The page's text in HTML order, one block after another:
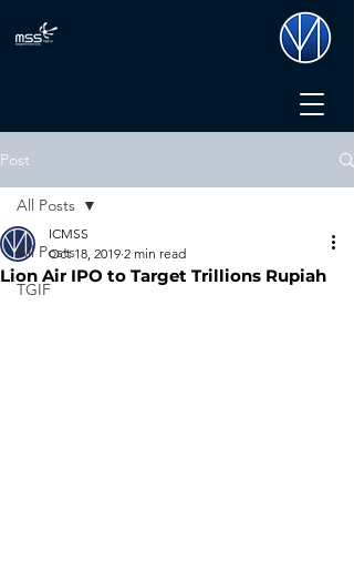
Post
All Posts
TGIF
All Posts
Lion Air IPO to Target Trillions Rupiah
ICMSS
Oct 18, 2019 2 min read